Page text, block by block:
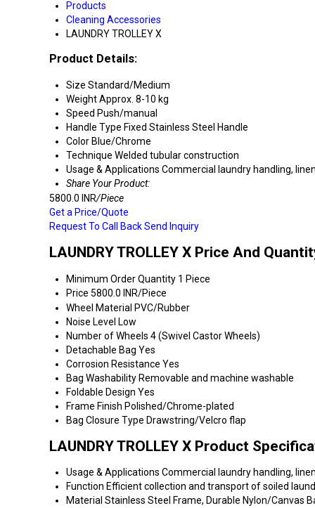
Products
Cleaning Accessories
LAUNDRY TROLLEY X
Product Details:
Size Standard/Medium
WeightApprox. 8-10 kg
Speed Push/manual
Handle Type Fixed Stainless Steel Handle
Color Blue/Chrome
Technique Welded tubular construction
Usage & Applications Commercial laundry handling,
Share Your Product:
5800.0 INR/Piece
Get a Price/Quote
Request To Call BackSend Inquiry
LAUNDRY TROLLEY X Price And
Minimum Order Quantity 1 Piece
Price 5800.0 INR/Piece
Wheel Material PVC/Rubber
Noise Level Low
Number of Wheels 4 (Swivel Castor Wheels)
Detachable Bag Yes
Corrosion Resistance Yes
Bag WashabilityRemovable and machine washable
Foldable Design Yes
Frame Finish Polished/Chrome-plated
Bag Closure Type Drawstring/Velcro flap
LAUNDRY TROLLEY X Product
Usage & Applications Commercial laundry handling,
Function Efficient collection and transport of soiled
Material Stainless Steel Frame, Durable Nylon/Canvas